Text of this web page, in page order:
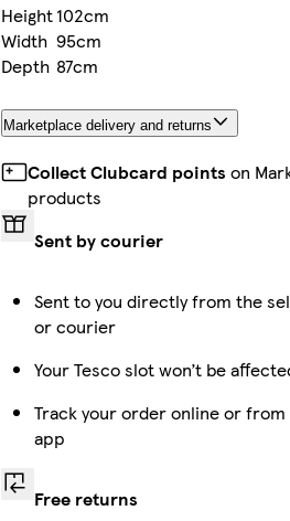
Height102cm
Width 95cm
Depth 87cm
Marketplace delivery and returns
Collect Clubcard points on
products
Sent by courier
Sent to you directly from the
or courier
Your Tesco slot won’t be
Track your order online or from
app
Free returns